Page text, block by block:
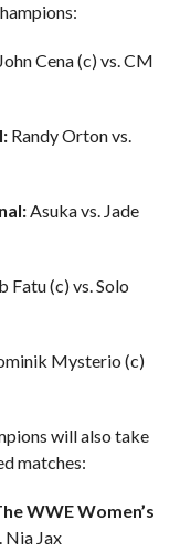
Cena (c) vs. CM
Randy Orton vs.
Asuka vs. Jade
Fatu (c) vs. Solo
Mysterio (c)
will also take
matches:
WWE Women’s
Jax